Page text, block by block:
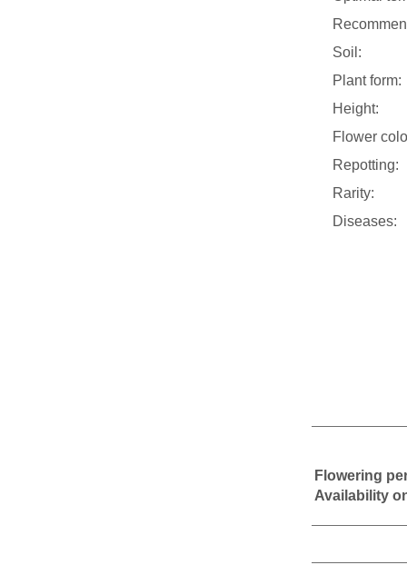
Soil:
Plant form:
Height:
Flower
Repotting:
Rarity:
Diseases:
Flowering
Availability